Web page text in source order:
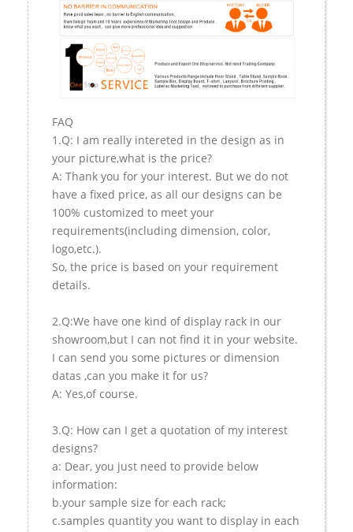
FAQ
1.Q: I am really intereted in the design as in
your picture,what is the price?
A: Thank you for your interest. But we do not
have a fixed price, as all our designs can be
100% customized to meet your
requirements(including dimension, color,
logo,etc.).
So, the price is based on your requirement
details.
2.Q:We have one kind of display rack in our
showroom,but I can not find it in your website.
I can send you some pictures or dimension
datas ,can you make it for us?
A: Yes,of course.
3.Q: How can I get a quotation of my interest
designs?
a: Dear, you just need to provide below
information:
b.your sample size for each rack;
c.samples quantity you want to display in each